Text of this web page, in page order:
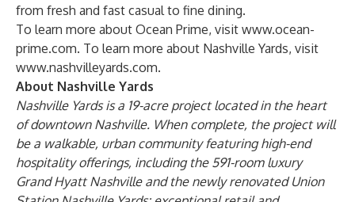
from fresh and fast casual to fine dining.
To learn more about Ocean Prime, visit www.ocean-
prime.com. To learn more about Nashville Yards, visit
www.nashvilleyards.com.
About Nashville Yards
Nashville Yards is a 19-acre project located in the heart
of downtown Nashville. When complete, the project will
be a walkable, urban community featuring high-end
hospitality offerings, including the 591-room luxury
Grand Hyatt Nashvilleand the newly renovated Union